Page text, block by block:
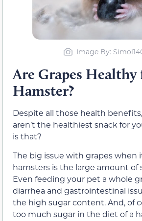
Image By:
Are Grapes
Hamster?
Despite all those health
aren’t the healthiest snack for
is that?
The big issue with grapes when
hamsters is the large amount of
Even feeding your pet a whole
diarrhea and gastrointestinal
the high sugar content. And, of
too much sugar in the diet of a